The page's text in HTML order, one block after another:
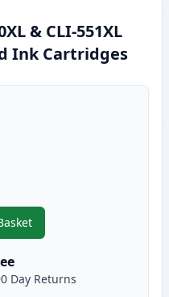
& CLI-551XL
Ink Cartridges
20 Pack Canon PGI-550XL &
Day Returns